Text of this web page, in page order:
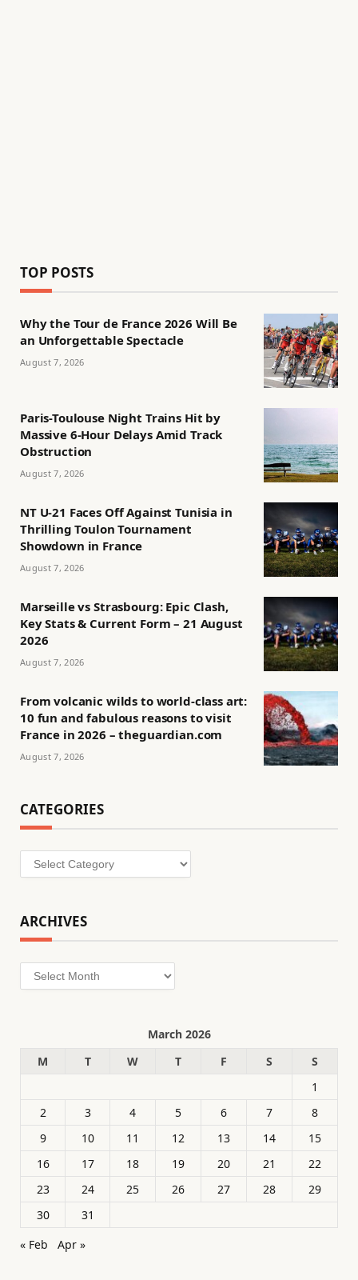
TOP POSTS
Why the Tour de France 2026 Will Be
an Unforgettable Spectacle
August 7, 2026
Paris-Toulouse Night Trains Hit by
Massive 6-Hour Delays Amid Track
Obstruction
August 7, 2026
NT U-21 Faces Off Against Tunisia in
Thrilling Toulon Tournament
Showdown in France
August 7, 2026
Marseille vs Strasbourg: Epic Clash,
Key Stats & Current Form – 21 August
2026
August 7, 2026
From volcanic wilds to world-class art:
10 fun and fabulous reasons to visit
France in 2026 – theguardian.com
August 7, 2026
CATEGORIES
Categories
ARCHIVES
Archives
March 2026
M
T W T F S
S
1
2
3 4 5 6 7
8
9
10 11 12 13 14
15
16
17 18 19 20 21
22
23
24 25 26 27 28
29
30
31
« Feb
Apr »